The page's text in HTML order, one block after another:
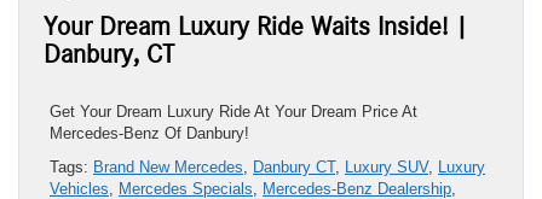
Your Dream Luxury Ride Waits Inside! |
Danbury, CT
Get Your Dream Luxury Ride At Your Dream Price At
Mercedes-Benz Of Danbury!
Tags: Brand New Mercedes Danbury CT, Luxury SUV, Luxury
Vehicles
Mercedes Specials Mercedes-Benz Dealership